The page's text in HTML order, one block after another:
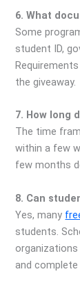
6. What
Some
student ID,
the giveaway.
7. How long
The time
within a few
few months
8. Can
Yes, many
students.
and complete